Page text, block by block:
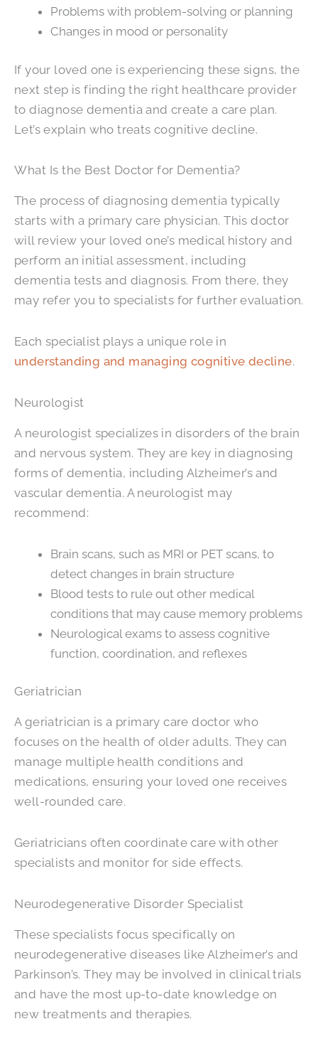
Problems with problem-solving or planning
Changes in mood or personality
If your loved one is experiencing these signs, the
next step is finding the right healthcare provider
to diagnose dementia and create a care plan.
Let’s explain who treats cognitive decline.
What Is the Best Doctor for Dementia?
The process of diagnosing dementia typically
starts with a primary care physician. This doctor
will review your loved one’s medical history and
perform an initial assessment, including
dementia tests and diagnosis. From there, they
may refer you to specialists for further evaluation.
Each specialist plays a unique role in
understanding and managing cognitive decline.
Neurologist
A neurologist specializes in disorders of the brain
and nervous system. They are key in diagnosing
forms of dementia, including Alzheimer’s and
vascular dementia. A neurologist may
recommend:
Brain scans, such as MRI or PET scans, to
detect changes in brain structure
Blood tests to rule out other medical
conditions that may cause memory problems
Neurological exams to assess cognitive
function, coordination, and reflexes
Geriatrician
A geriatrician is a primary care doctor who
focuses on the health of older adults. They can
manage multiple health conditions and
medications, ensuring your loved one receives
well-rounded care.
Geriatricians often coordinate care with other
specialists and monitor for side effects.
Neurodegenerative Disorder Specialist
These specialists focus specifically on
neurodegenerative diseases like Alzheimer’s and
Parkinson’s. They may be involved in clinical trials
and have the most up-to-date knowledge on
new treatments and therapies.